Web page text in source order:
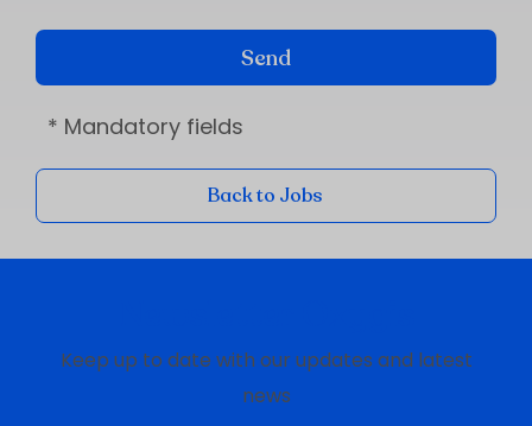
Send
* Mandatory fields
Back to Jobs
Keep up to date with our updates and latest
news